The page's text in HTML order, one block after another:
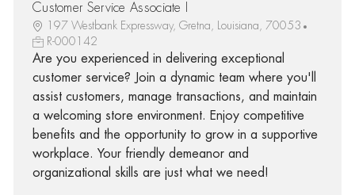
Customer Service Associate I
197 Westbank Expressway, Gretna, Louisiana, 70053
R-000142
Are you experienced in delivering exceptional
customer service? Join a dynamic team where you'll
assist customers, manage transactions, and maintain
a welcoming store environment. Enjoy competitive
benefits and the opportunity to grow in a supportive
workplace. Your friendly demeanor and
organizational skills are just what we need!